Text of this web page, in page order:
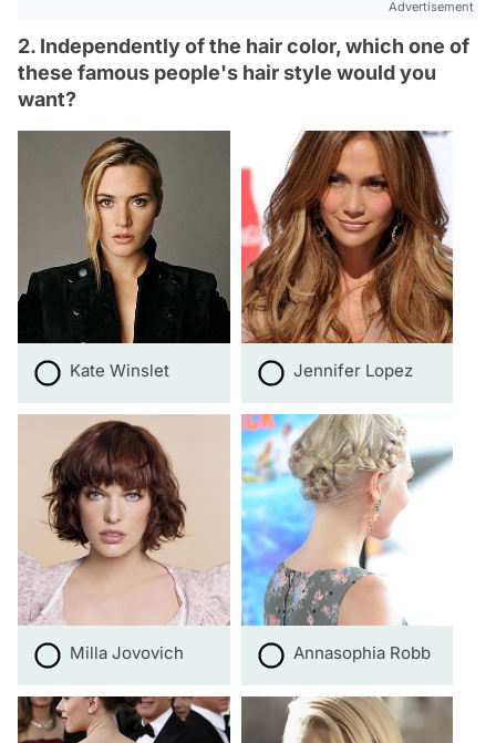
Advertisement
2. Independently of the hair color, which one of
these famous people's hair style would you
want?
Kate Winslet Jennifer Lopez
Milla Jovovich Annasophia Robb